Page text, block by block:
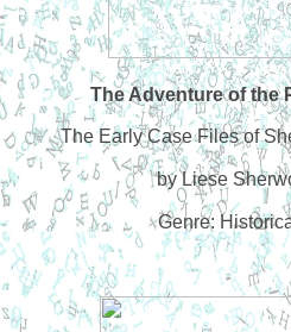
The Adventure of the
The Early Case Files of
by Liese
Genre: